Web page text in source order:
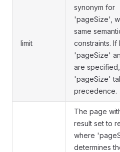
limit
synonym for
'pageSize',
same
constraints. If
'pageSize'
are specified,
'pageSize'
precedence.
The page
result set to
where
determines